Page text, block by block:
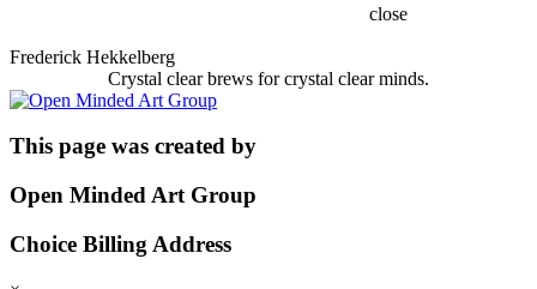
close
Frederick Hekkelberg
Crystal clear brews for crystal clear minds.
This page was created by
Open Minded Art Group
Choice Billing Address